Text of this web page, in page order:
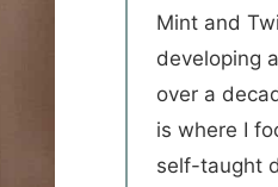
Mint and
developing
over a
is where I
self-taught